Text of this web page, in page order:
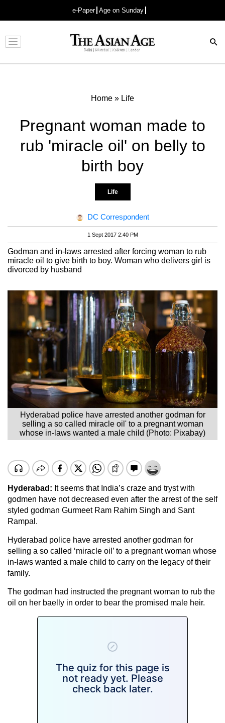
e-Paper Age on Sunday
Advertisement
Home » Life
Pregnant woman made to
rub 'miracle oil' on belly to
birth boy
Life
DC Correspondent
1 Sept 2017 2:40 PM
Godman and in-laws arrested after forcing woman to rub
miracle oil to give birth to boy. Woman who delivers girl is
divorced by husband
Hyderabad police have arrested another godman for
selling a so called miracle oil' to a pregnant woman
whose in-laws wanted a male child (Photo: Pixabay)
Hyderabad: It seems that India’s craze and tryst with
godmen have not decreased even after the arrest of the self
styled godman Gurmeet Ram Rahim Singh and Sant
Rampal.
Hyderabad police have arrested another godman for
selling a so called ‘miracle oil’ to a pregnant woman whose
in-laws wanted a male child to carry on the legacy of their
family.
The godman had instructed the pregnant woman to rub the
oil on her baelly in order to bear the promised male heir.